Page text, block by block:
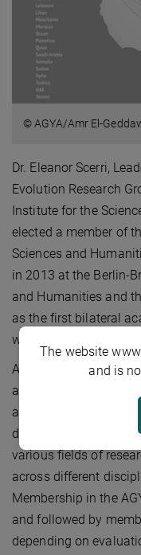
© AGYA/Amr El-
Dr. Eleanor Scerri,
Evolution Research
Institute for the
elected a member of
Sciences and
in 2013 at the Berlin-
and Humanities and
as the first bilateral
worldwide.
AGYA aims to
and German
academic careers (3-
disciplines, and
various fields of
across different
Membership in the
and followed by
depending on
The website
and is